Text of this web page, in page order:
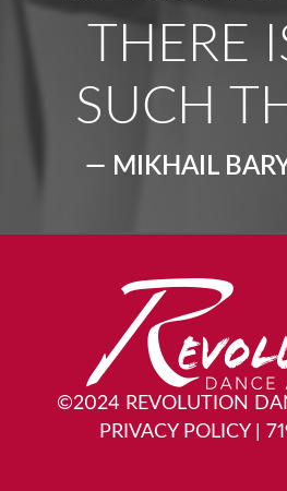
THERE
SUCH
— MIKHAIL
©2024 REVOLUTION
PRIVACY POLICY|